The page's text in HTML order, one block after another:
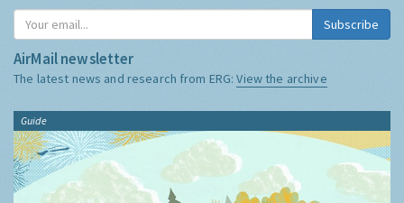
Subscribe
AirMail newsletter
The latest news and research from ERG:View the archive
Guide